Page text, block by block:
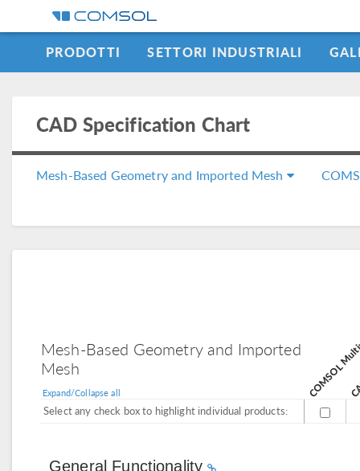
PRODOTTI SETTORI INDUSTRIALI
CAD Specification Chart
Mesh-Based Geometry and Imported Mesh
Mesh-Based Geometry and Imported
Mesh
Expand/Collapse all
Select any check box to highlight individual products:
General Functionality